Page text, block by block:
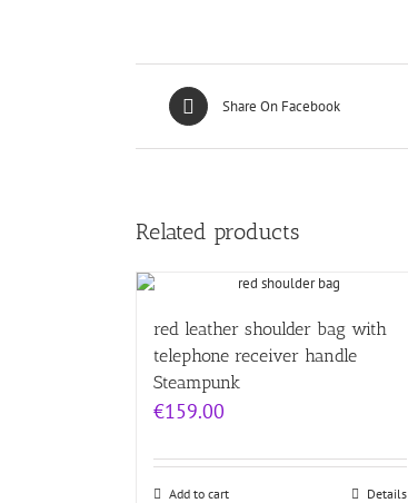
Share On Facebook
Related products
red leather shoulder bag with
telephone receiver handle
Steampunk
€159.00
Add to cart Details